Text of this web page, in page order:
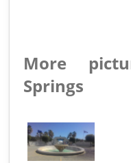
More
Springs